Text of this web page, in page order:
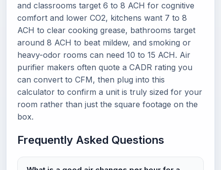
and classrooms target 6 to 8 ACH for cognitive
comfort and lower CO2, kitchens want 7 to 8
ACH to clear cooking grease, bathrooms target
around 8 ACH to beat mildew, and smoking or
heavy-odor rooms can need 10 to 15 ACH. Air
purifier makers often quote a CADR rating you
can convert to CFM, then plug into this
calculator to confirm a unit is truly sized for your
room rather than just the square footage on the
box.
Frequently Asked Questions